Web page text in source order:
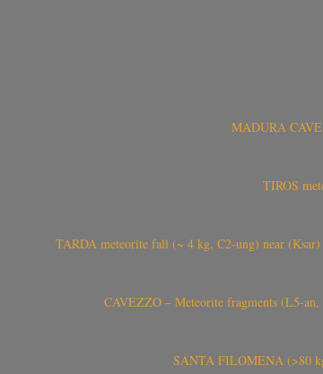
MADURA CAVE
TIROS
CAVEZZO – Meteorite fragments (L5-
SANTA FILOMENA (>80